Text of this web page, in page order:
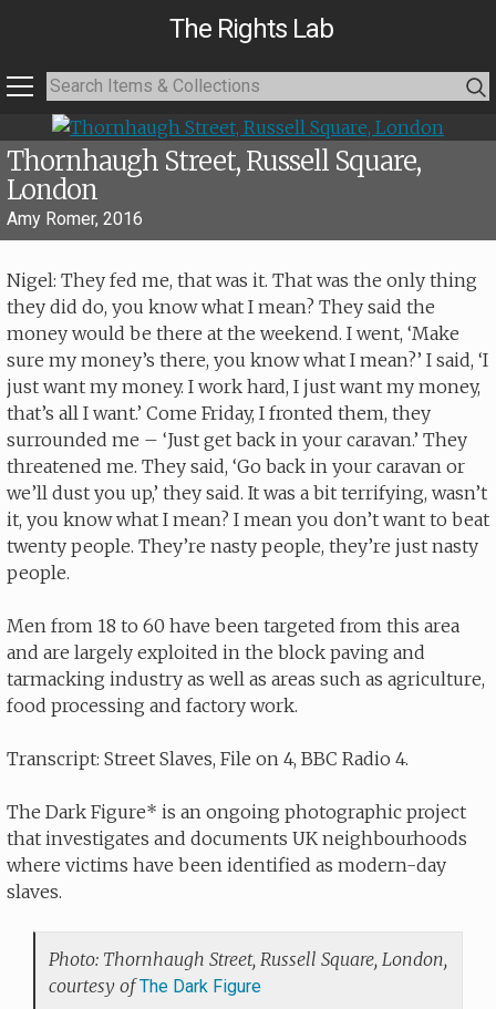
The Rights Lab
Thornhaugh Street, Russell Square,
London
Amy Romer, 2016
Nigel: They fed me, that was it. That was the only thing
they did do, you know what I mean? They said the
money would be there at the weekend. I went, ‘Make
sure my money’s there, you know what I mean?’ I said, ‘I
just want my money. I work hard, I just want my money,
that’s all I want.’ Come Friday, I fronted them, they
surrounded me – ‘Just get back in your caravan.’ They
threatened me. They said, ‘Go back in your caravan or
we’ll dust you up,’ they said. It was a bit terrifying, wasn’t
it, you know what I mean? I mean you don’t want to beat
twenty people. They’re nasty people, they’re just nasty
people.
Men from 18 to 60 have been targeted from this area
and are largely exploited in the block paving and
tarmacking industry as well as areas such as agriculture,
food processing and factory work.
Transcript: Street Slaves, File on 4, BBC Radio 4.
The Dark Figure* is an ongoing photographic project
that investigates and documents UK neighbourhoods
where victims have been identified as modern-day
slaves.
Photo: Thornhaugh Street, Russell Square, London,
courtesy ofThe Dark Figure